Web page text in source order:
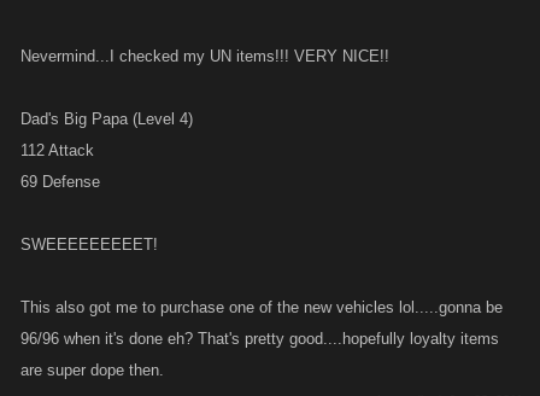
Nevermind...I checked my UN items!!! VERY NICE!!
Dad's Big Papa (Level 4)
112 Attack
69 Defense
SWEEEEEEEEET!
This also got me to purchase one of the new vehicles lol.....gonna be
96/96 when it's done eh? That's pretty good....hopefully loyalty items
are super dope then.